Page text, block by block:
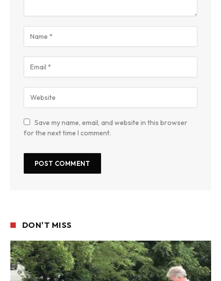
Save my name, email, and website in this browser
for the next time I comment.
DON'T MISS